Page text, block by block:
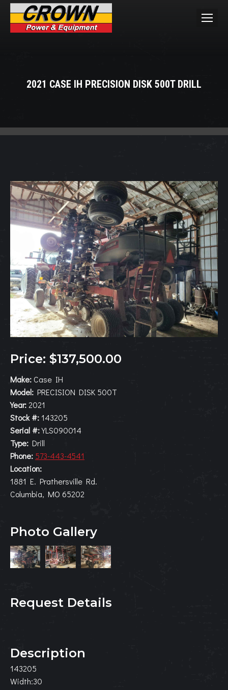
2021 CASE IH PRECISION DISK 500T DRILL
Price: $137,500.00
Make:Case IH
Model: PRECISION DISK 500T
Year:2021
Stock #:143205
Serial #:YLS090014
Type: Drill
Phone: 573-443-4541
Location:
1881 E. Prathersville Rd.
Columbia, MO 65202
Photo Gallery
Request Details
Description
143205
Width:30